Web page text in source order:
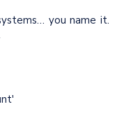
you name it.